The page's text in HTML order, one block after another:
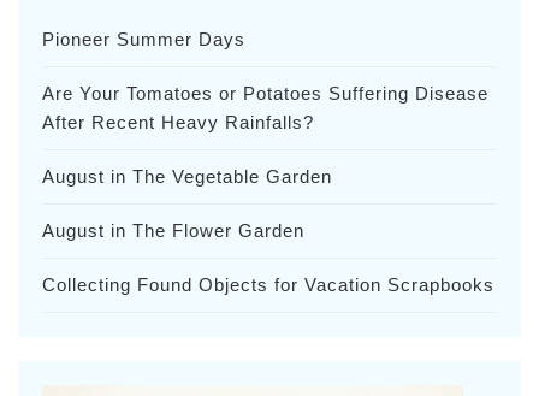
Pioneer Summer Days
Are Your Tomatoes or Potatoes Suffering Disease
After Recent Heavy Rainfalls?
August in The Vegetable Garden
August in The Flower Garden
Collecting Found Objects for Vacation Scrapbooks